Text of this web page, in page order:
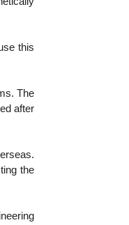
this
The
after
the